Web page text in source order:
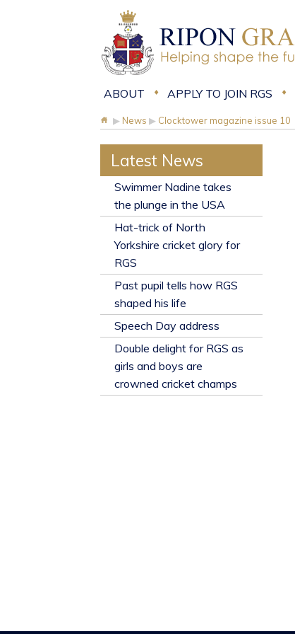
ABOUT APPLY TO JOIN RGS
▶ News ▶ Clocktower magazine issue 10
Latest News
​Swimmer Nadine takes
the plunge in the USA
Hat-trick of North
Yorkshire cricket glory for
RGS
Past pupil tells how RGS
shaped his life
​Speech Day address
Double delight for RGS as
girls and boys are
crowned cricket champs